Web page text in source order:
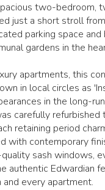
two-bedroom,
just a short stroll
parking space and
gardens in the
apartments, this
in local circles as
in the long-
carefully
retaining period
with contemporary
sash windows,
authentic Edwardian
every apartment.